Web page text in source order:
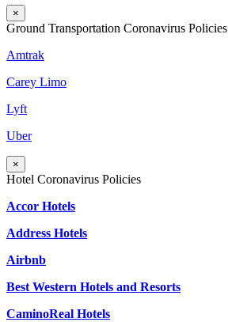
×
Ground Transportation Coronavirus Policies
Amtrak
Carey Limo
Lyft
Uber
×
Hotel Coronavirus Policies
Accor Hotels
Address Hotels
Airbnb
Best Western Hotels and Resorts
CaminoReal Hotels